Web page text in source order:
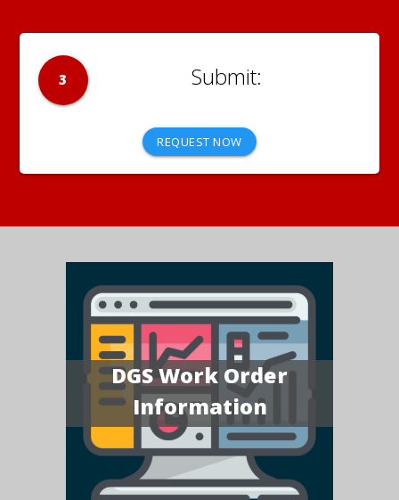
3
REQUEST NOW
DGS Work Order
Information